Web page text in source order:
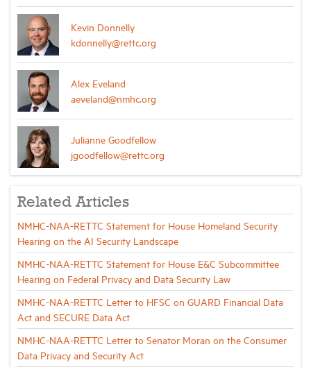
Kevin Donnelly
kdonnelly@rettc.org
Alex Eveland
aeveland@nmhc.org
Julianne Goodfellow
jgoodfellow@rettc.org
Related Articles
NMHC-NAA-RETTC Statement for House Homeland Security
Hearing on the AI Security Landscape
NMHC-NAA-RETTC Statement for House E&C Subcommittee
Hearing on Federal Privacy and Data Security Law
NMHC-NAA-RETTC Letter to HFSC on GUARD Financial Data
Act and SECURE Data Act
NMHC-NAA-RETTC Letter to Senator Moran on the Consumer
Data Privacy and Security Act